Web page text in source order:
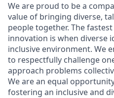
We are proud to be a
value of bringing diverse,
people together. The
innovation is when diverse
inclusive environment. We
to respectfully challenge
approach problems
We are an equal
fostering an inclusive and